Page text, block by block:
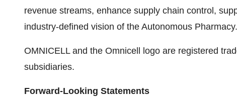
revenue streams, enhance supply chain control,
industry-defined vision of the Autonomous
OMNICELL and the Omnicell logo are registered
subsidiaries.
Forward-Looking Statements